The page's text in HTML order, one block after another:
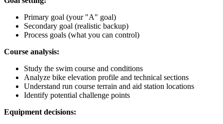
Primary goal (your "A" goal)
Secondary goal (realistic backup)
Process goals (what you can control)
Course analysis:
Study the swim course and conditions
Analyze bike elevation profile and technical sections
Understand run course terrain and aid station locations
Identify potential challenge points
Equipment decisions: